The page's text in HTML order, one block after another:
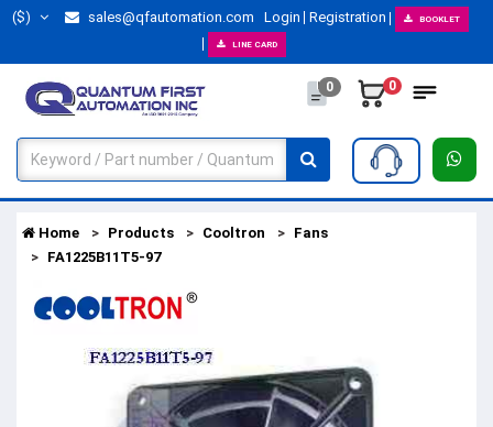
($) sales@qfautomation.com Login Registration BOOKLET
LINE CARD
0 0
Home Products Cooltron
Fans
FA1225B11T5-97